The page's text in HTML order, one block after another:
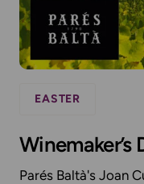
EASTER
Winemaker’s
Parés Baltà's Joan